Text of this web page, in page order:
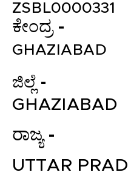
ಕೇಂದ್ರ -
ZSBL0000331
GHAZIABAD
ಜಿಲ್ಲೆ -
GHAZIABAD
ರಾಜ್ಯ -
UTTAR